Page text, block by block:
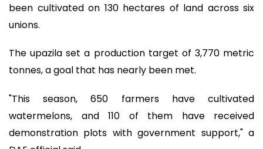
been cultivated on 130 hectares of land across six
unions.
The upazila set a production target of 3,770 metric
tonnes, a goal that has nearly been met.
"This season, 650 farmers have cultivated
watermelons, and 110 of them have received
demonstration plots with government support," a